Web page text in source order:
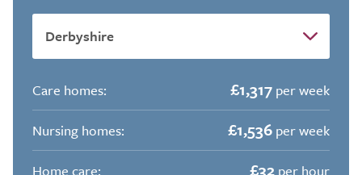
Care homes: £1,317 per week
Nursing homes:
£1,536 per week
Home care:
£32 per hour